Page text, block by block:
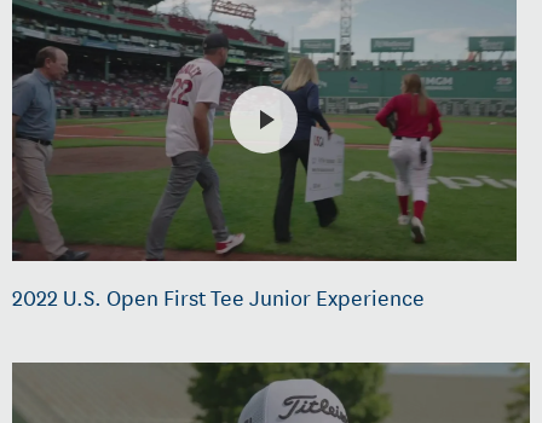
2022 U.S. Open First Tee Junior Experience